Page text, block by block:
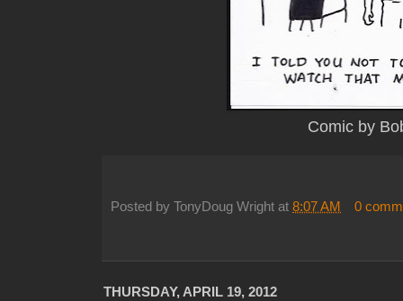
Comic by
Posted by TonyDoug Wright at 8:07 AM 0
THURSDAY, APRIL 19, 2012